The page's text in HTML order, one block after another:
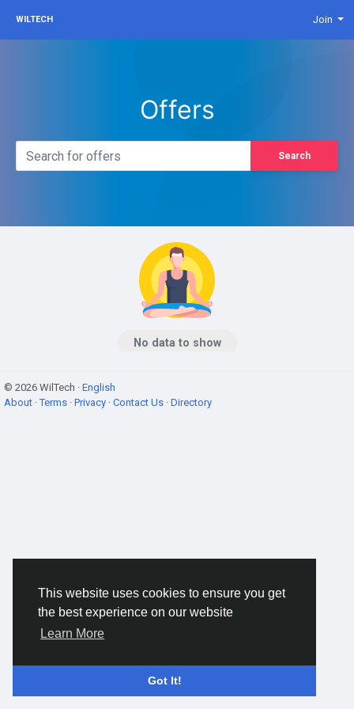
This website uses cookies to ensure you get
the best experience on our website
Learn More
Got It!
WILTECH Join
Offers
Search
No data to show
© 2026 WilTech · English
About ·Terms · Privacy · Contact Us · Directory